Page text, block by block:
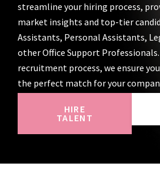
streamline your hiring process,
market insights and top-tier
Assistants, Personal Assistants,
other Office Support
recruitment process, we ensure
the perfect match for your
HIRE
TALENT